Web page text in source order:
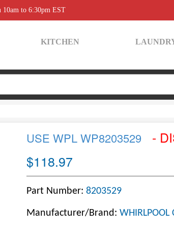
10am to 6:30pm EST
KITCHEN
USE WPL WP8203529
-
$118.97
Part Number: 8203529
Manufacturer/Brand: WHIRLPOOL